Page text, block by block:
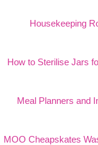
Housekeeping
How to Sterilise Jars
Meal Planners and
MOO Cheapskates